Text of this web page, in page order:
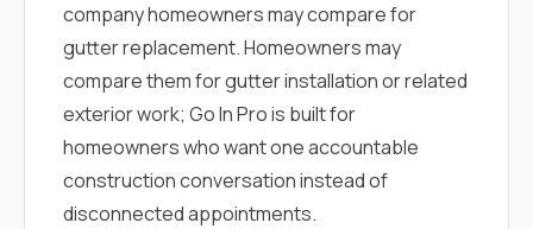
company homeowners may compare for
gutter replacement. Homeowners may
compare them for gutter installation or related
exterior work; Go In Pro is built for
homeowners who want one accountable
construction conversation instead of
disconnected appointments.